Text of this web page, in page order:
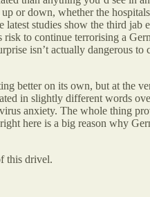
or down, whether the
studies show the third
to continue terrorising a
isn’t actually dangerous
better on its own, but at the
in slightly different words
anxiety. The whole thing
here is a big reason why
this drivel.